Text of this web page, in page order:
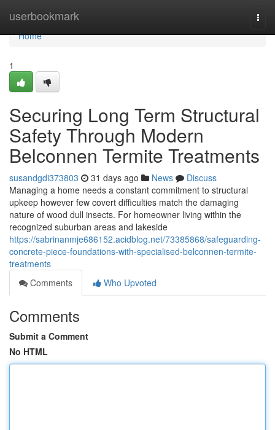
userbookmark
Home
Home
1
Securing Long Term Structural
Safety Through Modern
Belconnen Termite Treatments
susandgdi373803 31 days ago News
Discuss
Managing a home needs a constant commitment to structural
upkeep however few covert difficulties match the damaging
nature of wood dull insects. For homeowner living within the
recognized suburban areas and lakeside
https://sabrinanmje686152.acidblog.net/73385868/safeguarding-
concrete-piece-foundations-with-specialised-belconnen-termite-
treatments
Comments
Who Upvoted
Comments
Submit a Comment
No HTML